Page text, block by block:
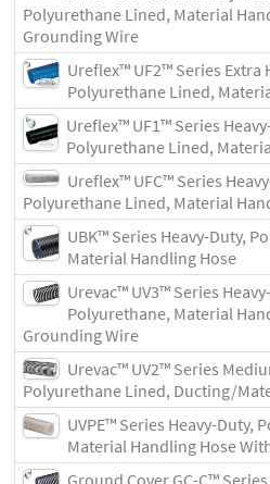
Polyurethane Lined, Material
Grounding Wire
Ureflex™ UF2™ Series Extra
Polyurethane Lined,
Ureflex™ UF1™ Series
Polyurethane Lined,
Ureflex™ UFC™ Series
Polyurethane Lined, Material
UBK™ Series Heavy-Duty,
Material Handling Hose
Urevac™ UV3™ Series
Polyurethane, Material
Grounding Wire
Urevac™ UV2™ Series
Polyurethane Lined, Ducting/
UVPE™ Series Heavy-Duty,
Material Handling Hose
Ground Cover GC-C™